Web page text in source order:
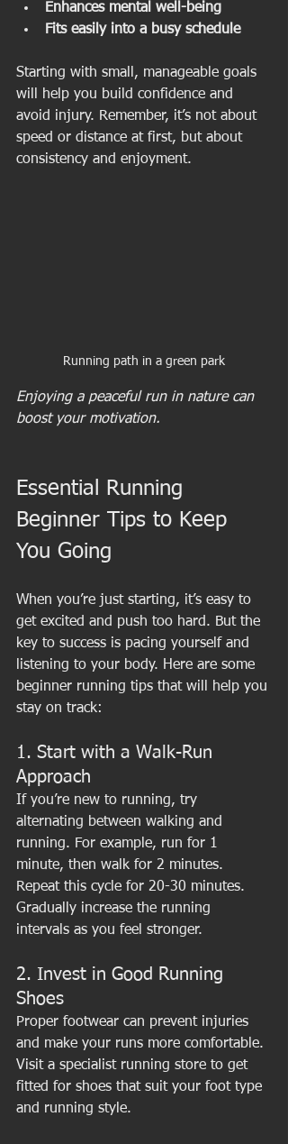
Enhances mental well-being
Fits easily into a busy schedule
Starting with small, manageable goals
will help you build confidence and
avoid injury. Remember, it’s not about
speed or distance at first, but about
consistency and enjoyment.
Running path in a green park
Enjoying a peaceful run in nature can
boost your motivation.
Essential Running
Beginner Tips to Keep
You Going
When you’re just starting, it’s easy to
get excited and push too hard. But the
key to success is pacing yourself and
listening to your body. Here are some
beginner running tips that will help you
stay on track:
1. Start with a Walk-Run
Approach
If you’re new to running, try
alternating between walking and
running. For example, run for 1
minute, then walk for 2 minutes.
Repeat this cycle for 20-30 minutes.
Gradually increase the running
intervals as you feel stronger.
2. Invest in Good Running
Shoes
Proper footwear can prevent injuries
and make your runs more comfortable.
Visit a specialist running store to get
fitted for shoes that suit your foot type
and running style.